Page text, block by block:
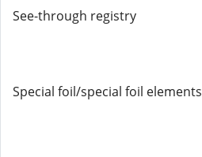
See-through registry
Special foil/special foil elements